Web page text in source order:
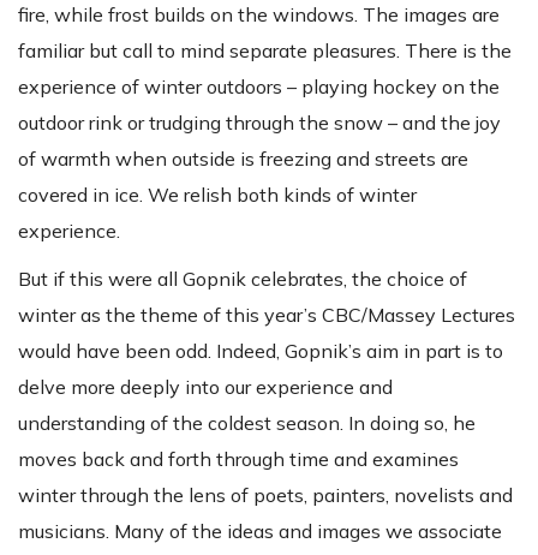
fire, while frost builds on the windows. The images are
familiar but call to mind separate pleasures. There is the
experience of winter outdoors – playing hockey on the
outdoor rink or trudging through the snow – and the joy
of warmth when outside is freezing and streets are
covered in ice. We relish both kinds of winter
experience.
But if this were all Gopnik celebrates, the choice of
winter as the theme of this year’s CBC/Massey Lectures
would have been odd. Indeed, Gopnik’s aim in part is to
delve more deeply into our experience and
understanding of the coldest season. In doing so, he
moves back and forth through time and examines
winter through the lens of poets, painters, novelists and
musicians. Many of the ideas and images we associate